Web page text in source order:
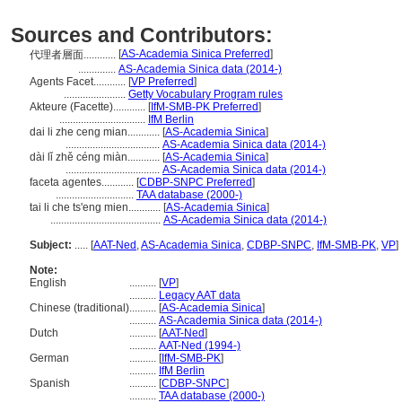
Sources and Contributors:
代理者層面............ [AS-Academia Sinica Preferred]
.............. AS-Academia Sinica data (2014-)
Agents Facet............ [VP Preferred]
....................... Getty Vocabulary Program rules
Akteure (Facette)............ [IfM-SMB-PK Preferred]
................................ IfM Berlin
dai li zhe ceng mian............ [AS-Academia Sinica]
................................... AS-Academia Sinica data (2014-)
dài lǐ zhě céng miàn............ [AS-Academia Sinica]
................................... AS-Academia Sinica data (2014-)
faceta agentes............ [CDBP-SNPC Preferred]
............................. TAA database (2000-)
tai li che ts'eng mien............ [AS-Academia Sinica]
......................................... AS-Academia Sinica data (2014-)
Subject: ..... [AAT-Ned ,AS-Academia Sinica, CDBP-SNPC, IfM-SMB-PK, VP]
Note:
English
.......... [VP]
.......... Legacy AAT data
Chinese (traditional).......... [AS-Academia Sinica]
.......... AS-Academia Sinica data (2014-)
Dutch
.......... [AAT-Ned]
.......... AAT-Ned (1994-)
German
.......... [IfM-SMB-PK]
.......... IfM Berlin
Spanish
.......... [CDBP-SNPC]
.......... TAA database (2000-)